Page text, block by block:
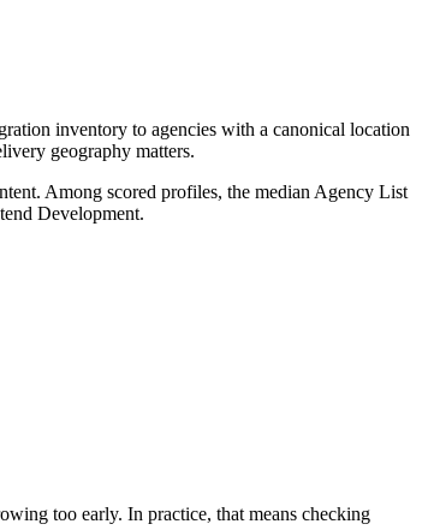
inventory to agencies with a canonical location
geography matters.
Among scored profiles, the median Agency List
Development.
too early. In practice, that means checking